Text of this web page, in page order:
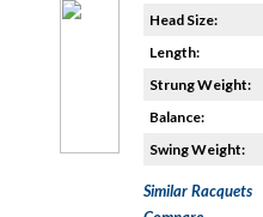
Head Size:
Length:
Strung Weight:
Balance:
Swing Weight:
Similar Racquets